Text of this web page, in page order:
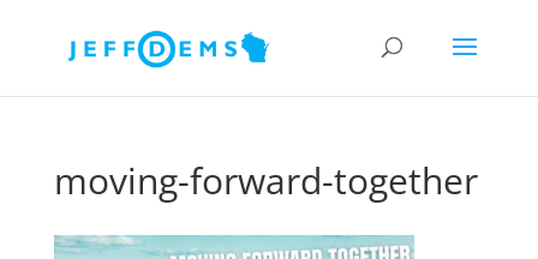
moving-forward-together